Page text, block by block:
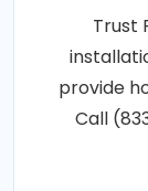
Trust
provide
Call